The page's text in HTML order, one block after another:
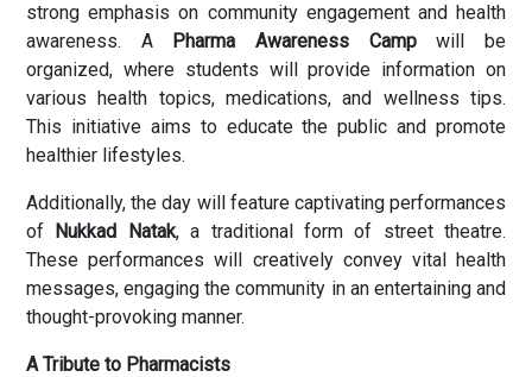
strong emphasis on community engagement and health
awareness. A Pharma Awareness Campwill be
organized, where students will provide information on
various health topics, medications, and wellness tips.
This initiative aims to educate the public and promote
healthier lifestyles.
Additionally, the day will feature captivating performances
of Nukkad Natak, a traditional form of street theatre.
These performances will creatively convey vital health
messages, engaging the community in an entertaining and
thought-provoking manner.
A Tribute to Pharmacists